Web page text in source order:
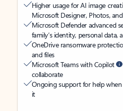
Higher usage for AI image
Microsoft Designer, Photos,
Microsoft Defender advanced
family’s identity, personal data,
OneDrive ransomware
and files
Microsoft Teams with Copilot
collaborate
Ongoing support for help
it